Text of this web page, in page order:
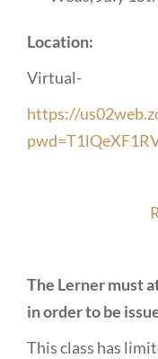
Location:
Virtual-
https://
The Lerner must
in order to be
This class has